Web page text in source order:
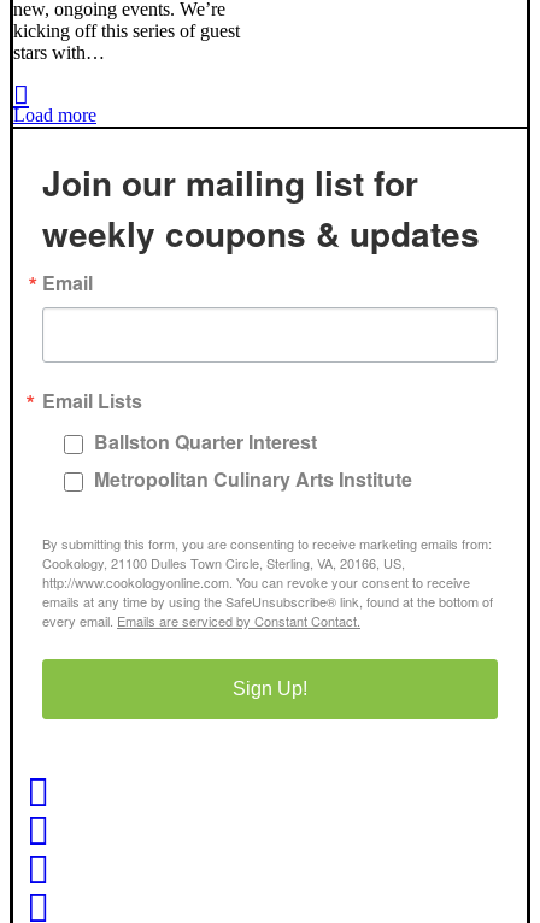
new, ongoing events. We’re
kicking off this series of guest
stars with…
Load more
Join our mailing list for
weekly coupons & updates
Email
Email Lists
Ballston Quarter Interest
Metropolitan Culinary Arts Institute
By submitting this form, you are consenting to receive marketing emails from:
Cookology, 21100 Dulles Town Circle, Sterling, VA, 20166, US,
http://www.cookologyonline.com. You can revoke your consent to receive
emails at any time by using the SafeUnsubscribe® link, found at the bottom of
every email. Emails are serviced by Constant Contact.
Sign Up!